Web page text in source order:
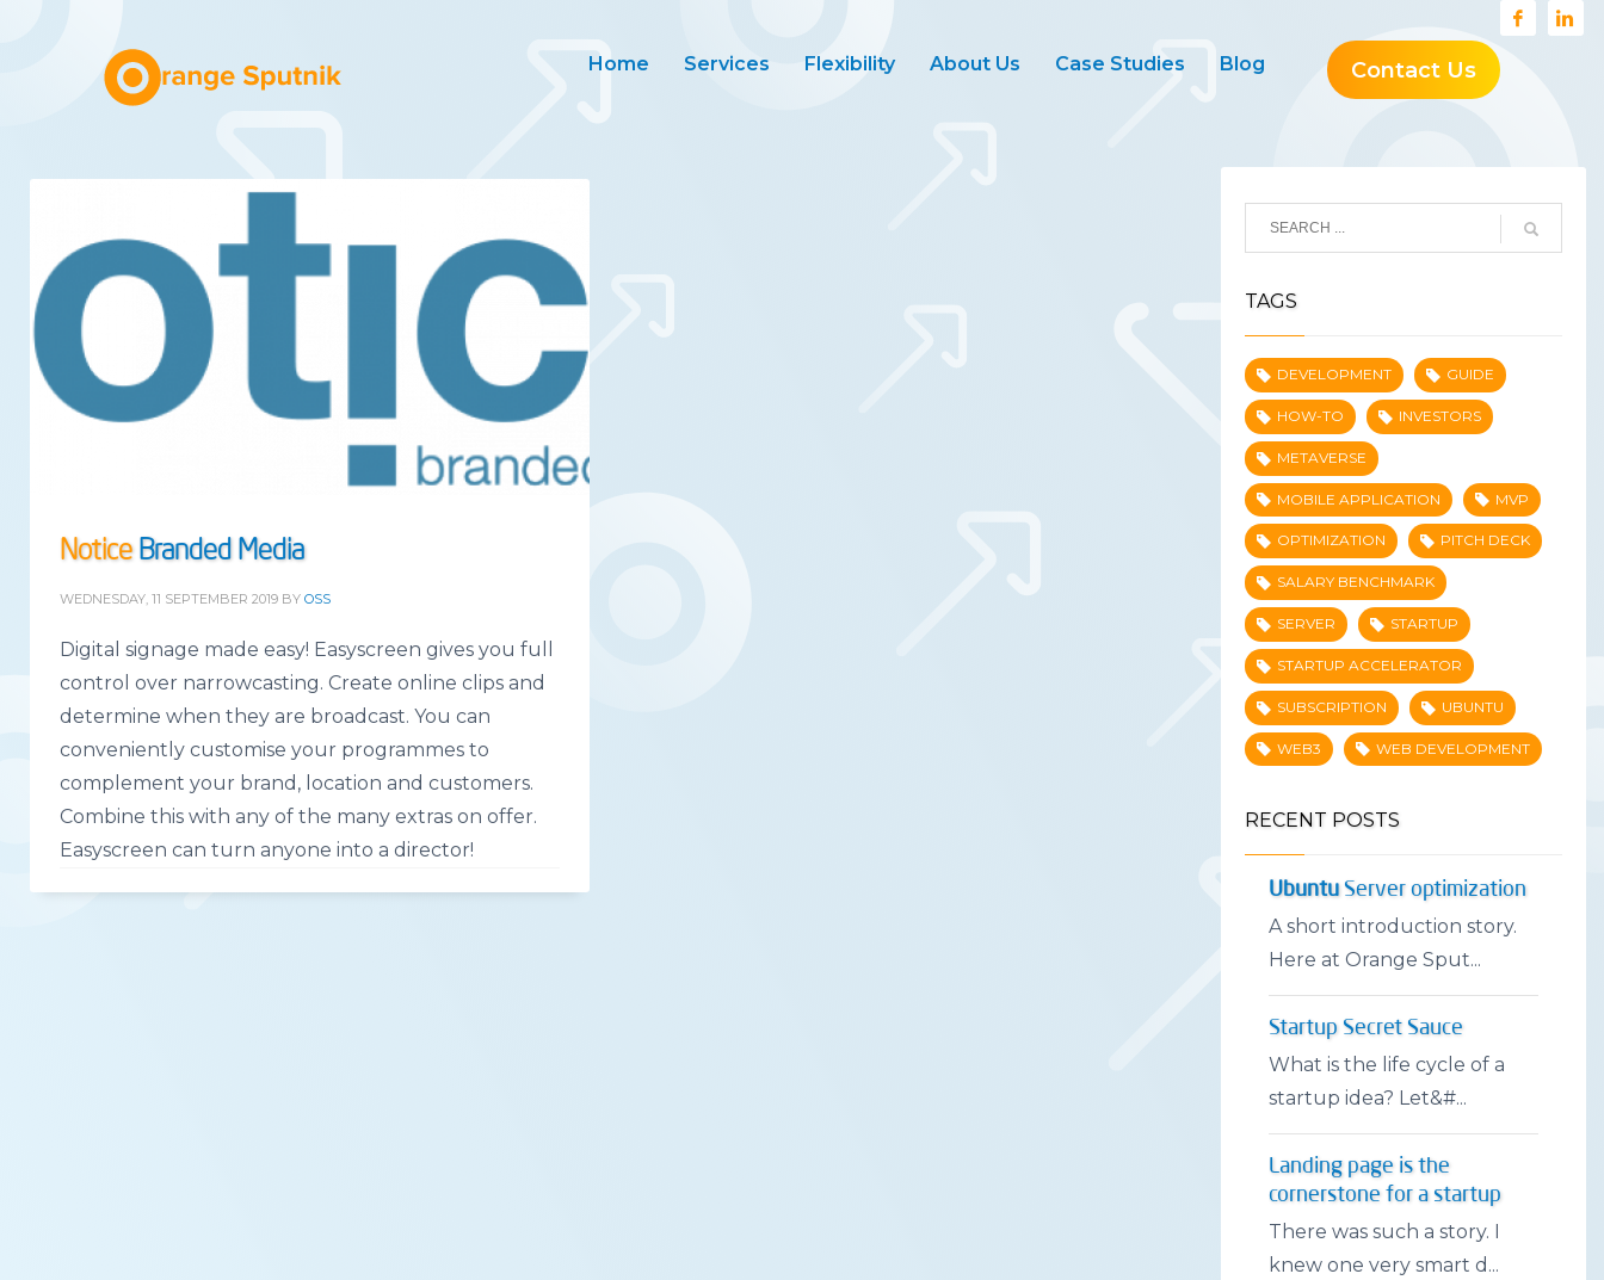
Home Services Flexibility About Us Case Studies Blog Contact Us
NoticeBranded Media
WEDNESDAY, 11 SEPTEMBER 2019 BY OSS
Digital signage made easy! Easyscreen gives you full
control over narrowcasting. Create online clips and
determine when they are broadcast. You can
conveniently customise your programmes to
complement your brand, location and customers.
Combine this with any of the many extras on offer.
Easyscreen can turn anyone into a director!
TAGS
DEVELOPMENT GUIDE
HOW-TO INVESTORS
METAVERSE
MOBILE APPLICATION MVP
OPTIMIZATION PITCH DECK
SALARY BENCHMARK
SERVER STARTUP
STARTUP ACCELERATOR
SUBSCRIPTION UBUNTU
WEB3 WEB DEVELOPMENT
RECENT POSTS
Ubuntu Server optimization
A short introduction story.
Here at Orange Sput...
Startup Secret Sauce
What is the life cycle of a
startup idea? Let&#...
Landing page is the
cornerstone for a startup
There was such a story. I
knew one very smart d...